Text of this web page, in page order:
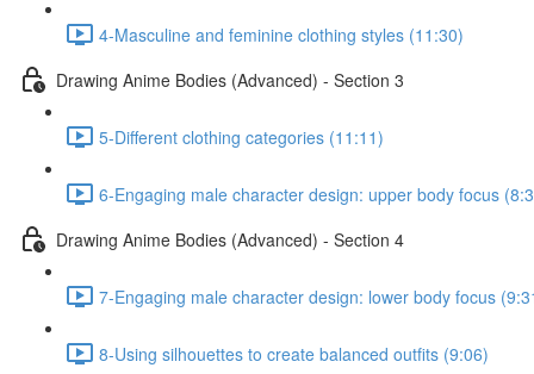
4-Masculine and feminine clothing styles (11:30)
Drawing Anime Bodies (Advanced) - Section 3
5-Different clothing categories (11:11)
6-Engaging male character design: upper body focus
Drawing Anime Bodies (Advanced) - Section 4
7-Engaging male character design: lower body focus
8-Using silhouettes to create balanced outfits (9:06)